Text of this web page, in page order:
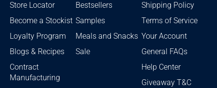
Store Locator
Become a Stockist
Loyalty Program
Blogs & Recipes
Contract
Manufacturing
Bestsellers
Samples
Meals and Snacks
Sale
Shipping Policy
Terms of Service
Your Account
General FAQs
Help Center
Giveaway T&C